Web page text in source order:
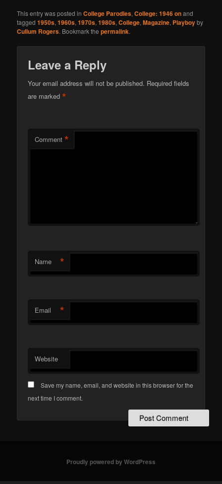
This entry was posted inCollege Parodies,College: 1946 onand
tagged1950s,1960s,1970s,1980s,College,Magazine, Playboyby
Cullum Rogers. Bookmark thepermalink.
Leave a Reply
Your email address will not be published. Required fields
are marked*
Comment *
Name *
Email *
Website
Save my name, email, and website in this browser for the
next time I comment.
Proudly powered by WordPress